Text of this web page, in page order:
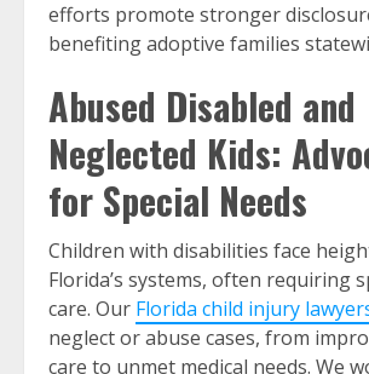
efforts promote stronger
benefiting adoptive families
Abused Disabled and
Neglected Kids:
for Special Needs
Children with disabilities face
Florida’s systems, often requiring
care. Our Florida child injury
neglect or abuse cases, from
care to unmet medical needs. We